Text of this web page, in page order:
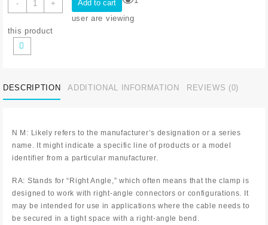
- + Add to cart
user are viewing
this product
DESCRIPTION ADDITIONAL INFORMATION REVIEWS (0)
N M: Likely refers to the manufacturer’s designation or a series
name. It might indicate a specific line of products or a model
identifier from a particular manufacturer.
RA: Stands for “Right Angle,” which often means that the clamp is
designed to work with right-angle connectors or configurations. It
may be intended for use in applications where the cable needs to
be secured in a tight space with a right-angle bend.